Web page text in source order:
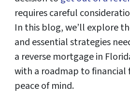
requires careful
In this blog, we’ll explore
and essential strategies
a reverse mortgage in
with a roadmap to financial
peace of mind.